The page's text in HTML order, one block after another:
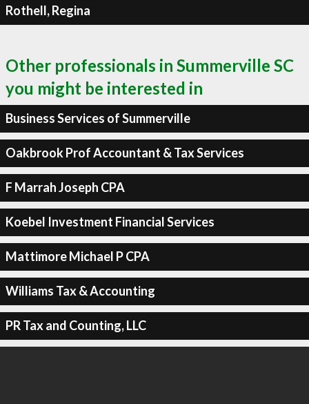
Rothell, Regina
Other professionals in Summerville SC
you might be interested in
Business Services of Summerville
Oakbrook Prof Accountant & Tax Services
F Marrah Joseph CPA
Koebel Investment Financial Services
Mattimore Michael P CPA
Williams Tax & Accounting
PR Tax and Counting, LLC